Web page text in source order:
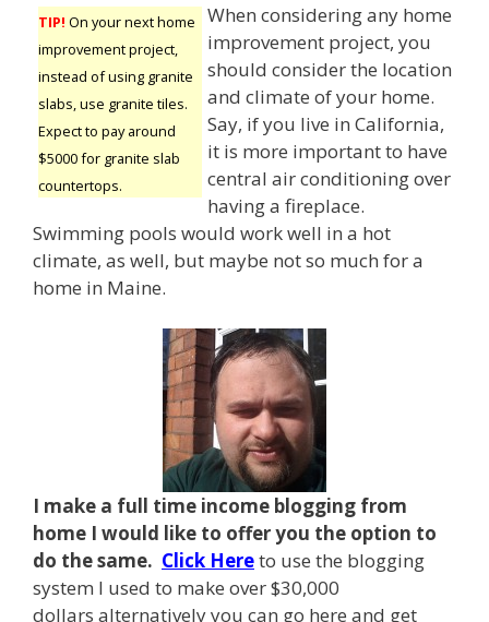
TIP! On your next home
improvement project,
instead of using granite
slabs, use granite tiles.
Expect to pay around
$5000 for granite slab
countertops.
When considering any home
improvement project, you
should consider the location
and climate of your home.
Say, if you live in California,
it is more important to have
central air conditioning over
having a fireplace.
Swimming pools would work well in a hot
climate, as well, but maybe not so much for a
home in Maine.
I make a full time income blogging from
home I would like to offer you the option to
do the same. Click Hereto use the blogging
system I used to make over $30,000
dollars alternatively you can go here and get